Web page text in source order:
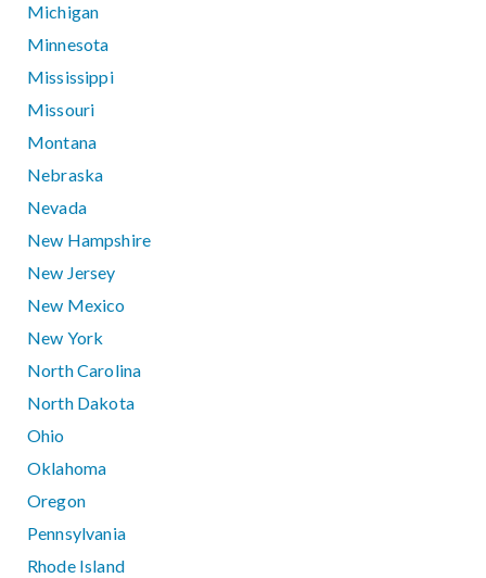
Michigan
Minnesota
Mississippi
Missouri
Montana
Nebraska
Nevada
New Hampshire
New Jersey
New Mexico
New York
North Carolina
North Dakota
Ohio
Oklahoma
Oregon
Pennsylvania
Rhode Island